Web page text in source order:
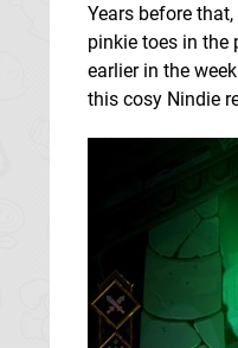
Years before
pinkie toes in the
earlier in the
this cosy Nindie